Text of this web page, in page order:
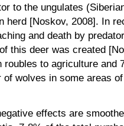
to the ungulates
herd [Noskov, 2008]. In
and death by
this deer was created
roubles to agriculture
of wolves in some areas
effects are